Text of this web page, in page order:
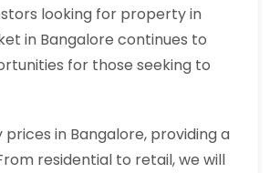
looking for property in
in Bangalore continues to
for those seeking to
in Bangalore, providing a
residential to retail, we will